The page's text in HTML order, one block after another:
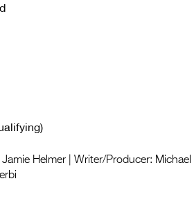
)
Helmer | Writer/Producer: